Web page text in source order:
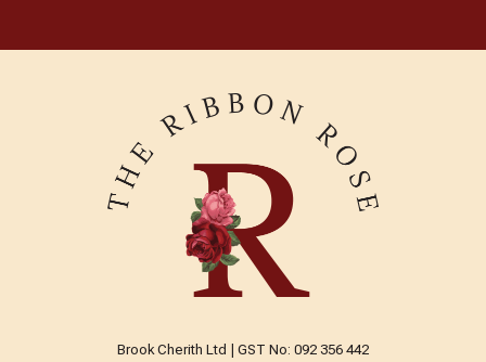
Brook Cherith Ltd | GST No: 092 356 442